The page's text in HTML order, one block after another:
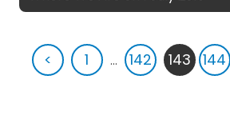
< 1 ... 142 143 144